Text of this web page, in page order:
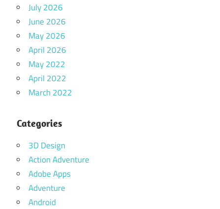
July 2026
June 2026
May 2026
April 2026
May 2022
April 2022
March 2022
Categories
3D Design
Action Adventure
Adobe Apps
Adventure
Android